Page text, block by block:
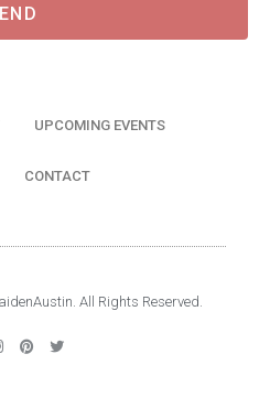
UPCOMING EVENTS
CONTACT
All Rights Reserved.